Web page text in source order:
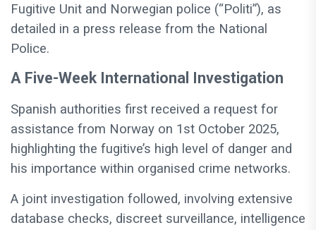
Fugitive Unit and Norwegian police (“Politi”), as
detailed in a press release from the National
Police.
A Five-Week International Investigation
Spanish authorities first received a request for
assistance from Norway on 1st October 2025,
highlighting the fugitive’s high level of danger and
his importance within organised crime networks.
A joint investigation followed, involving extensive
database checks, discreet surveillance, intelligence